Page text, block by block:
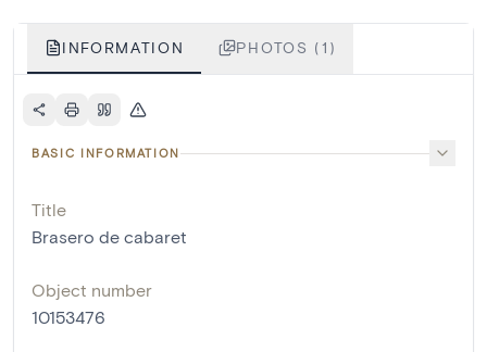
INFORMATION PHOTOS (1)
BASIC INFORMATION
Title
Brasero de cabaret
Object number
10153476